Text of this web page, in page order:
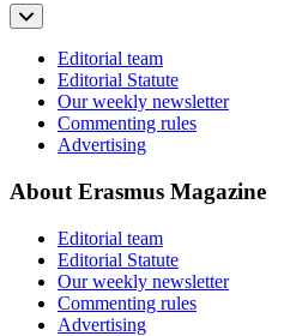
Editorial team
Editorial Statute
Our weekly newsletter
Commenting rules
Advertising
About Erasmus Magazine
Editorial team
Editorial Statute
Our weekly newsletter
Commenting rules
Advertising